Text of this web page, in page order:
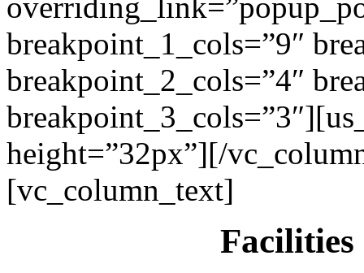
breakpoint_1_cols=”9″
breakpoint_2_cols=”4″
height=”32px”][/
[vc_column_text]
Facilities